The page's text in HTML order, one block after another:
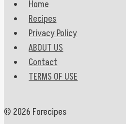
Home
Recipes
Privacy Policy
ABOUT US
Contact
TERMS OF USE
© 2026 Forecipes